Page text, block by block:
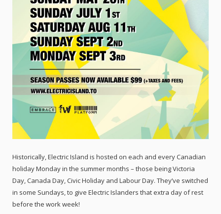
Historically, Electric Island is hosted on each and every Canadian
holiday Monday in the summer months – those being Victoria
Day, Canada Day, Civic Holiday and Labour Day. They’ve switched
in some Sundays, to give Electric Islanders that extra day of rest
before the work week!